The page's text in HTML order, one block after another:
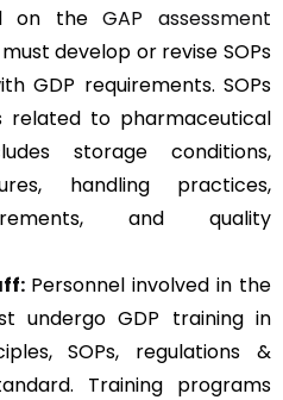
on theGAP assessment
develop or revise SOPs
GDP requirements. SOPs
related to pharmaceutical
storage conditions,
handling practices,
and quality
Personnel involved in the
undergo GDP training in
SOPs, regulations &
Training programs